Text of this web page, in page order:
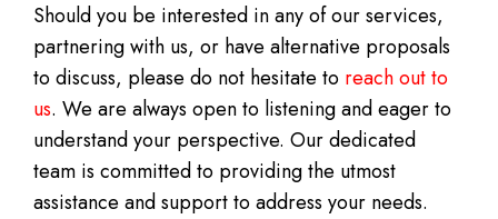
Should you be interested in any of our services,
partnering with us, or have alternative proposals
to discuss, please do not hesitate to reach out to
us. We are always open to listening and eager to
understand your perspective. Our dedicated
team is committed to providing the utmost
assistance and support to address your needs.